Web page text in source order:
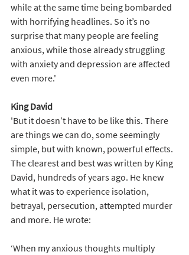
while at the same time being bombarded
with horrifying headlines. So it’s no
surprise that many people are feeling
anxious, while those already struggling
with anxiety and depression are affected
even more.'
King David
'But it doesn’t have to be like this. There
are things we can do, some seemingly
simple, but with known, powerful effects.
The clearest and best was written by King
David, hundreds of years ago. He knew
what it was to experience isolation,
betrayal, persecution, attempted murder
and more. He wrote:
‘When my anxious thoughts multiply